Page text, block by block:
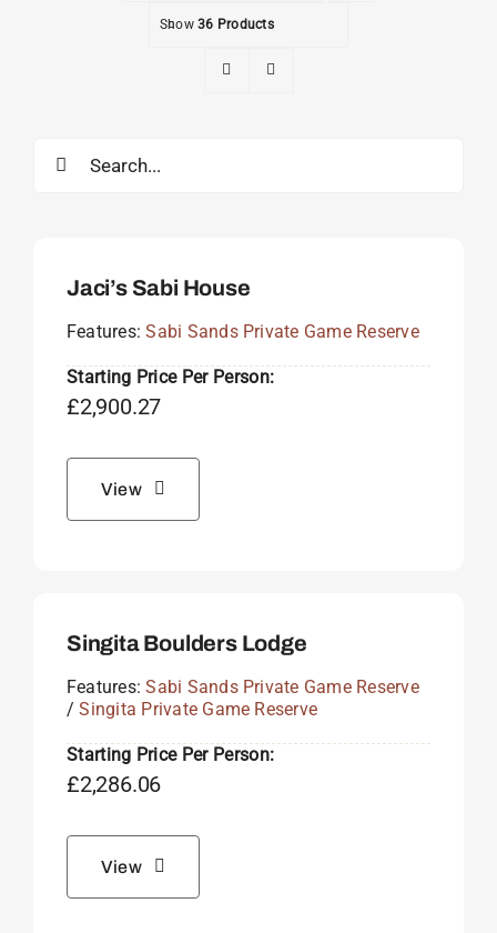
Show36 Products
for:
Jaci’s Sabi House
Features:Sabi Sands Private Game Reserve
Starting Price Per Person:
£2,900.27
View
Singita Boulders Lodge
Features:Sabi Sands Private Game Reserve
/Singita Private Game Reserve
Starting Price Per Person:
£2,286.06
View